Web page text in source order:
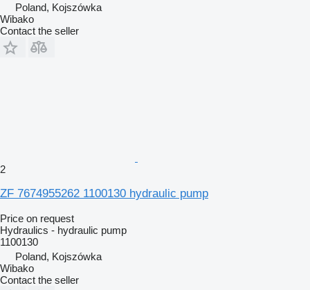
Poland, Kojszówka
Wibako
Contact the seller
2
ZF 7674955262 1100130 hydraulic pump
Price on request
Hydraulics - hydraulic pump
1100130
Poland, Kojszówka
Wibako
Contact the seller